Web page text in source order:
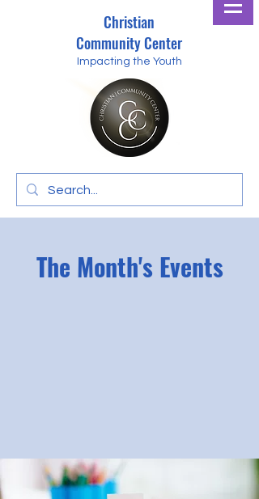
Christian
Community Center
Impacting the Youth
The Month's Events